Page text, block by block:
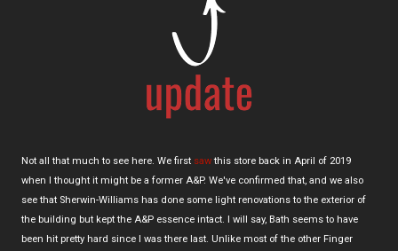
Not all that much to see here. We first sawthis store back in April of 2019
when I thought it might be a former A&P. We've confirmed that, and we also
see that Sherwin-Williams has done some light renovations to the exterior of
the building but kept the A&P essence intact. I will say, Bath seems to have
been hit pretty hard since I was there last. Unlike most of the other Finger